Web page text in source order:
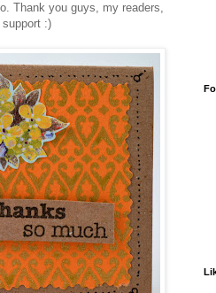
Thank you guys, my readers,
:)